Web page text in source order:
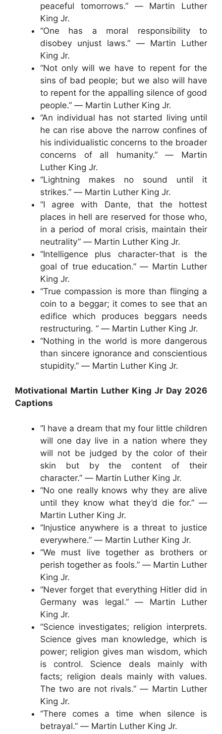
peaceful tomorrows.” ― Martin Luther
King Jr.
“One has a moral responsibility to
disobey unjust laws.” ― Martin Luther
King Jr.
“Not only will we have to repent for the
sins of bad people; but we also will have
to repent for the appalling silence of good
people.” ― Martin Luther King Jr.
“An individual has not started living until
he can rise above the narrow confines of
his individualistic concerns to the broader
concerns of all humanity.” ― Martin
Luther King Jr.
“Lightning makes no sound until it
strikes.” ― Martin Luther King Jr.
“I agree with Dante, that the hottest
places in hell are reserved for those who,
in a period of moral crisis, maintain their
neutrality” ― Martin Luther King Jr.
“Intelligence plus character-that is the
goal of true education.” ― Martin Luther
King Jr.
“True compassion is more than flinging a
coin to a beggar; it comes to see that an
edifice which produces beggars needs
restructuring. ” ― Martin Luther King Jr.
“Nothing in the world is more dangerous
than sincere ignorance and conscientious
stupidity.” ― Martin Luther King Jr.
Motivational Martin Luther King Jr Day 2026
Captions
“I have a dream that my four little children
will one day live in a nation where they
will not be judged by the color of their
skin but by the content of their
character.” ― Martin Luther King Jr.
“No one really knows why they are alive
until they know what they’d die for.” ―
Martin Luther King Jr.
“Injustice anywhere is a threat to justice
everywhere.” ― Martin Luther King Jr.
“We must live together as brothers or
perish together as fools.” ― Martin Luther
King Jr.
“Never forget that everything Hitler did in
Germany was legal.” ― Martin Luther
King Jr.
“Science investigates; religion interprets.
Science gives man knowledge, which is
power; religion gives man wisdom, which
is control. Science deals mainly with
facts; religion deals mainly with values.
The two are not rivals.” ― Martin Luther
King Jr.
“There comes a time when silence is
betrayal.” ― Martin Luther King Jr.